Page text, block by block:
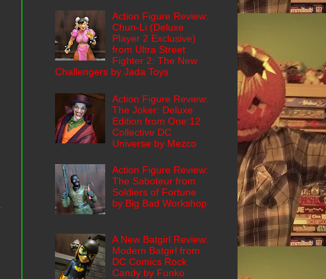
Action Figure Review:
Chun-Li (Deluxe
Player 2 Exclusive)
from Ultra Street
Fighter 2: The New
Challengers by Jada Toys
Action Figure Review:
The Joker: Deluxe
Edition from One:12
Collective DC
Universe by Mezco
Action Figure Review:
The Saboteur from
Soldiers of Fortune
by Big Bad Workshop
A New Batgirl Review:
Modern Batgirl from
DC Comics Rock
Candy by Funko